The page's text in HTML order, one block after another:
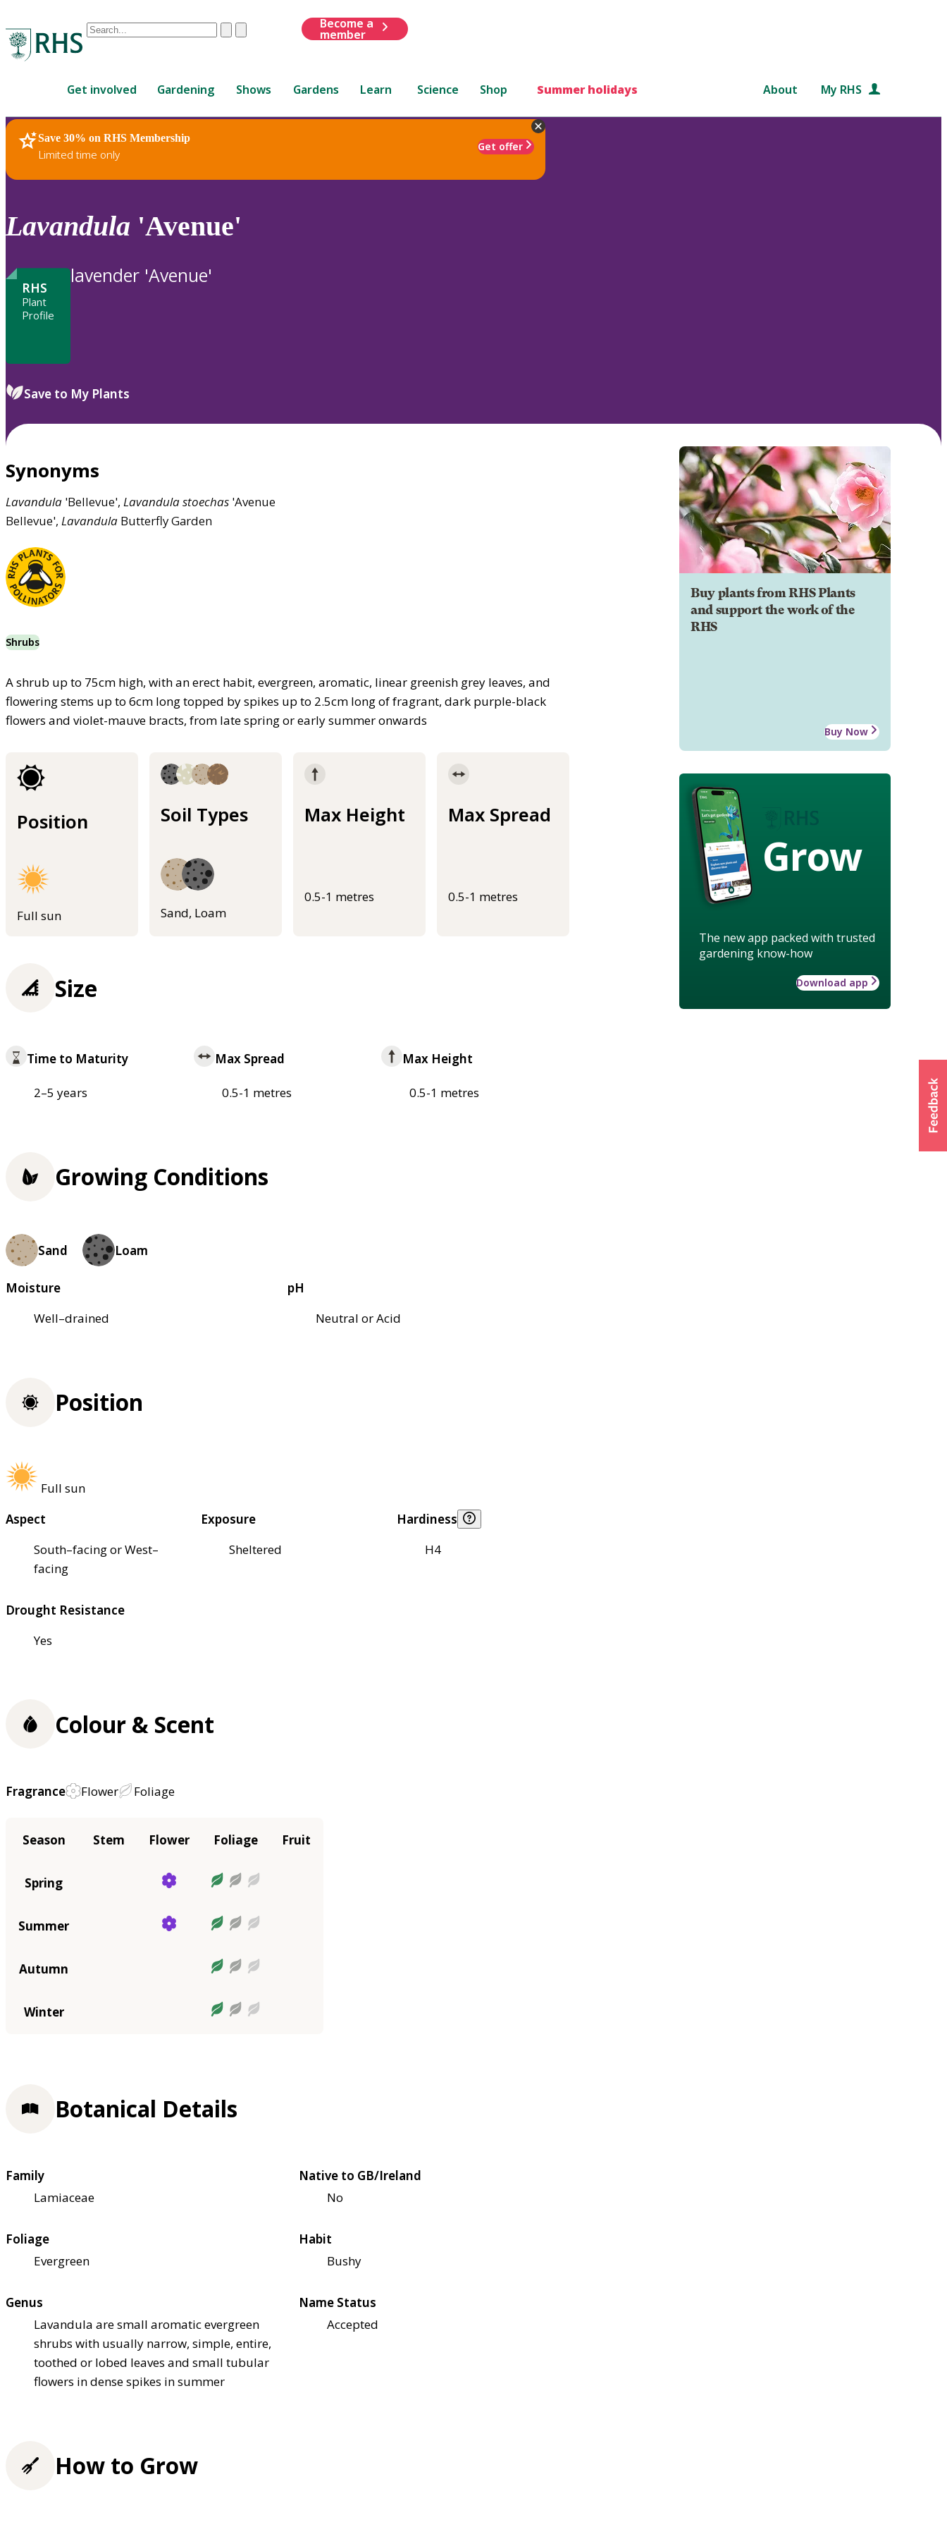
Conduct
are
up
and
down
to
review
to
ClearSubmit
Become a
member
Get involved Gardening Shows Gardens Learn Science Shop Summer holidays About My RHS
Save 30% on RHS Membership
Limited time only
Get offer
RHS Home Plants
Lavandula 'Avenue'
RHS
Plant
Profile
lavender 'Avenue'
Save to My Plants
Synonyms
Lavandula 'Bellevue', Lavandulastoechas 'Avenue
Bellevue', Lavandula Butterfly Garden
Shrubs
A shrub up to 75cm high, with an erect habit, evergreen, aromatic, linear greenish grey leaves, and
flowering stems up to 6cm long topped by spikes up to 2.5cm long of fragrant, dark purple-black
flowers and violet-mauve bracts, from late spring or early summer onwards
Position
Full sun
Soil Types
Sand, Loam
Max Height
0.5-1 metres
Max Spread
0.5-1 metres
Buy plants from RHS Plants
and support the work of the
RHS
Buy Now
Grow
The new app packed with trusted
gardening know-how
Download app
Size
Time to Maturity
2–5 years
Max Spread
0.5-1 metres
Max Height
0.5-1 metres
Growing Conditions
Sand Loam
Moisture
Well–drained
pH
Neutral or Acid
Position
Full sun
Aspect
South–facing or West–
facing
Exposure
Sheltered
Hardiness
H4
Drought Resistance
Yes
Colour & Scent
Fragrance Flower Foliage
Season Stem Flower Foliage Fruit
Spring
Summer
Autumn
Winter
Botanical Details
Family
Lamiaceae
Native to GB/Ireland
No
Foliage
Evergreen
Habit
Bushy
Genus
Lavandula are small aromatic evergreen
shrubs with usually narrow, simple, entire,
toothed or lobed leaves and small tubular
flowers in dense spikes in summer
Name Status
Accepted
How to Grow